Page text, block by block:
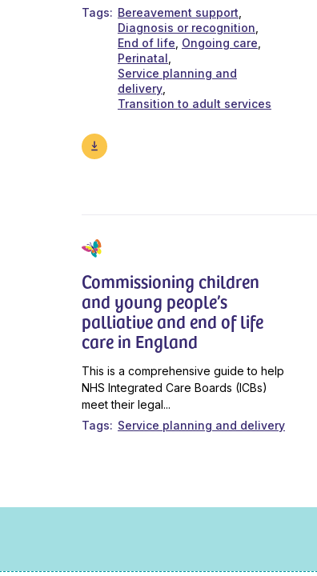
Tags
Bereavement support
Diagnosis or recognition
End of life Ongoing care
Perinatal
Service planning and
delivery
Transition to adult services
Commissioning children
and young people’s
palliative and end of life
care in England
This is a comprehensive guide to help
NHS Integrated Care Boards (ICBs)
meet their legal...
Tags
Service planning and delivery